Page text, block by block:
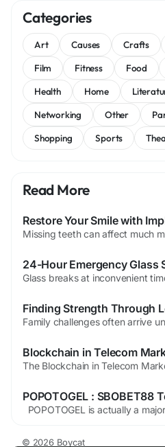
Categories
Art Causes Crafts
Film
Fitness Food
Health
Home
Networking
Other
Shopping
Sports
Read More
24-Hour Emergency Glass
© 2026 Boycat